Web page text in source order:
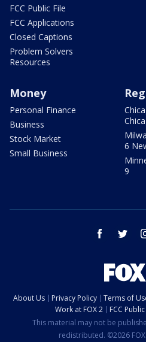
FCC Public File
FCC Applications
Closed Captions
Problem Solvers
Resources
Money
Personal Finance
Business
Stock Market
Small Business
6
9
facebook twitter
About Us Privacy Policy Terms of
Work at FOX 2
FCC
This material may not be
redistributed. ©2026